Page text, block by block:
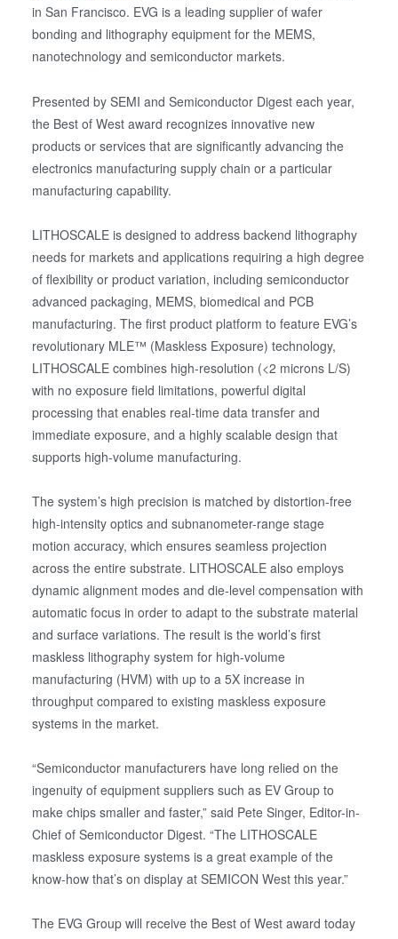
in San Francisco. EVG is a leading supplier of wafer
bonding and lithography equipment for the MEMS,
nanotechnology and semiconductor markets.
Presented by SEMI and Semiconductor Digest each year,
the Best of West award recognizes innovative new
products or services that are significantly advancing the
electronics manufacturing supply chain or a particular
manufacturing capability.
LITHOSCALE is designed to address backend lithography
needs for markets and applications requiring a high degree
of flexibility or product variation, including semiconductor
advanced packaging, MEMS, biomedical and PCB
manufacturing. The first product platform to feature EVG’s
revolutionary MLE™ (Maskless Exposure) technology,
LITHOSCALE combines high-resolution (<2 microns L/S)
with no exposure field limitations, powerful digital
processing that enables real-time data transfer and
immediate exposure, and a highly scalable design that
supports high-volume manufacturing.
The system’s high precision is matched by distortion-free
high-intensity optics and subnanometer-range stage
motion accuracy, which ensures seamless projection
across the entire substrate. LITHOSCALE also employs
dynamic alignment modes and die-level compensation with
automatic focus in order to adapt to the substrate material
and surface variations. The result is the world’s first
maskless lithography system for high-volume
manufacturing (HVM) with up to a 5X increase in
throughput compared to existing maskless exposure
systems in the market.
“Semiconductor manufacturers have long relied on the
ingenuity of equipment suppliers such as EV Group to
make chips smaller and faster,” said Pete Singer, Editor-in-
Chief of Semiconductor Digest. “The LITHOSCALE
maskless exposure systems is a great example of the
know-how that’s on display at SEMICON West this year.”
The EVG Group will receive the Best of West award today